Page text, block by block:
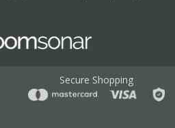
Secure Shopping